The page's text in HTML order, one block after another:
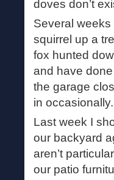
doves don’t
Several
squirrel up a
fox hunted
and have
the garage
in occasionally.
Last week I
our backyard
aren’t
our patio